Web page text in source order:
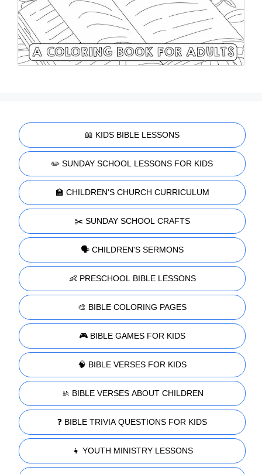
📖 KIDS BIBLE LESSONS
✏️ SUNDAY SCHOOL LESSONS FOR KIDS
🏫 CHILDREN'S CHURCH CURRICULUM
✂️ SUNDAY SCHOOL CRAFTS
🗣️ CHILDREN'S SERMONS
👶 PRESCHOOL BIBLE LESSONS
🎨 BIBLE COLORING PAGES
🎮 BIBLE GAMES FOR KIDS
🧠 BIBLE VERSES FOR KIDS
🚸 BIBLE VERSES ABOUT CHILDREN
❓ BIBLE TRIVIA QUESTIONS FOR KIDS
👧 YOUTH MINISTRY LESSONS